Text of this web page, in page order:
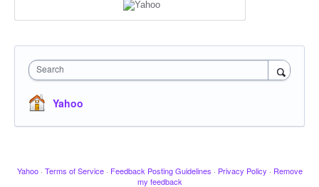
Search
Yahoo
Yahoo · Terms of Service · Feedback Posting Guidelines · Privacy Policy · Remove
my feedback